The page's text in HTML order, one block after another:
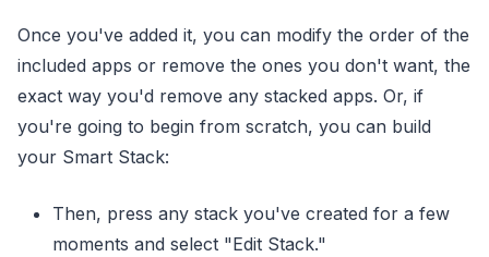
Once you've added it, you can modify the order of the
included apps or remove the ones you don't want, the
exact way you'd remove any stacked apps. Or, if
you're going to begin from scratch, you can build
your Smart Stack:
Then, press any stack you've created for a few
moments and select "Edit Stack."